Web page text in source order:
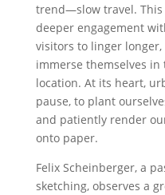
trend—slow travel.
deeper engagement
visitors to linger
immerse themselves
location. At its heart,
pause, to plant
and patiently render
onto paper.
Felix Scheinberger, a
sketching, observes a